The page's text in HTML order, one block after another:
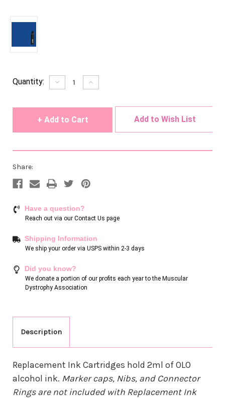
Current
Quantity: Decrease
Quantity
Increase
Quantity
Add to Wish List
Share:
Have a question?
Reach out via our Contact Us page
Shipping Information
We ship your order via USPS within 2-3 days
Did you know?
We donate a portion of our profits each year to the Muscular
Dystrophy Association
Description
Replacement Ink Cartridges hold 2ml of OLO
alcohol ink. Marker caps, Nibs, and Connector
Rings are not included with Replacement Ink